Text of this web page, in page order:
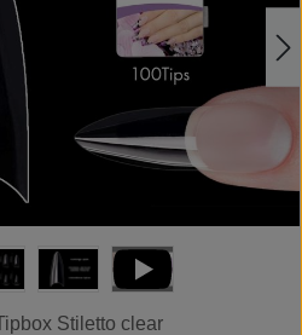
Stiletto clear